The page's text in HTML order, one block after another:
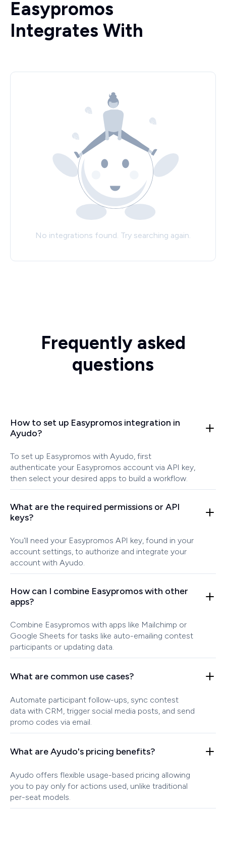
Easypromos
Integrates With
No integrations found. Try searching again.
Frequently asked
questions
How to set up Easypromos integration in
Ayudo?
To set up Easypromos with Ayudo, first
authenticate your Easypromos account via API key,
then select your desired apps to build a workflow.
What are the required permissions or API
keys?
You'll need your Easypromos API key, found in your
account settings, to authorize and integrate your
account with Ayudo.
How can I combine Easypromos with other
apps?
Combine Easypromos with apps like Mailchimp or
Google Sheets for tasks like auto-emailing contest
participants or updating data.
What are common use cases?
Automate participant follow-ups, sync contest
data with CRM, trigger social media posts, and send
promo codes via email.
What are Ayudo's pricing benefits?
Ayudo offers flexible usage-based pricing allowing
you to pay only for actions used, unlike traditional
per-seat models.